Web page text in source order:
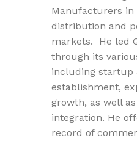
Manufacturers
distribution and
markets. He led
through its
including startup
establishment,
growth, as well
integration. He
record of